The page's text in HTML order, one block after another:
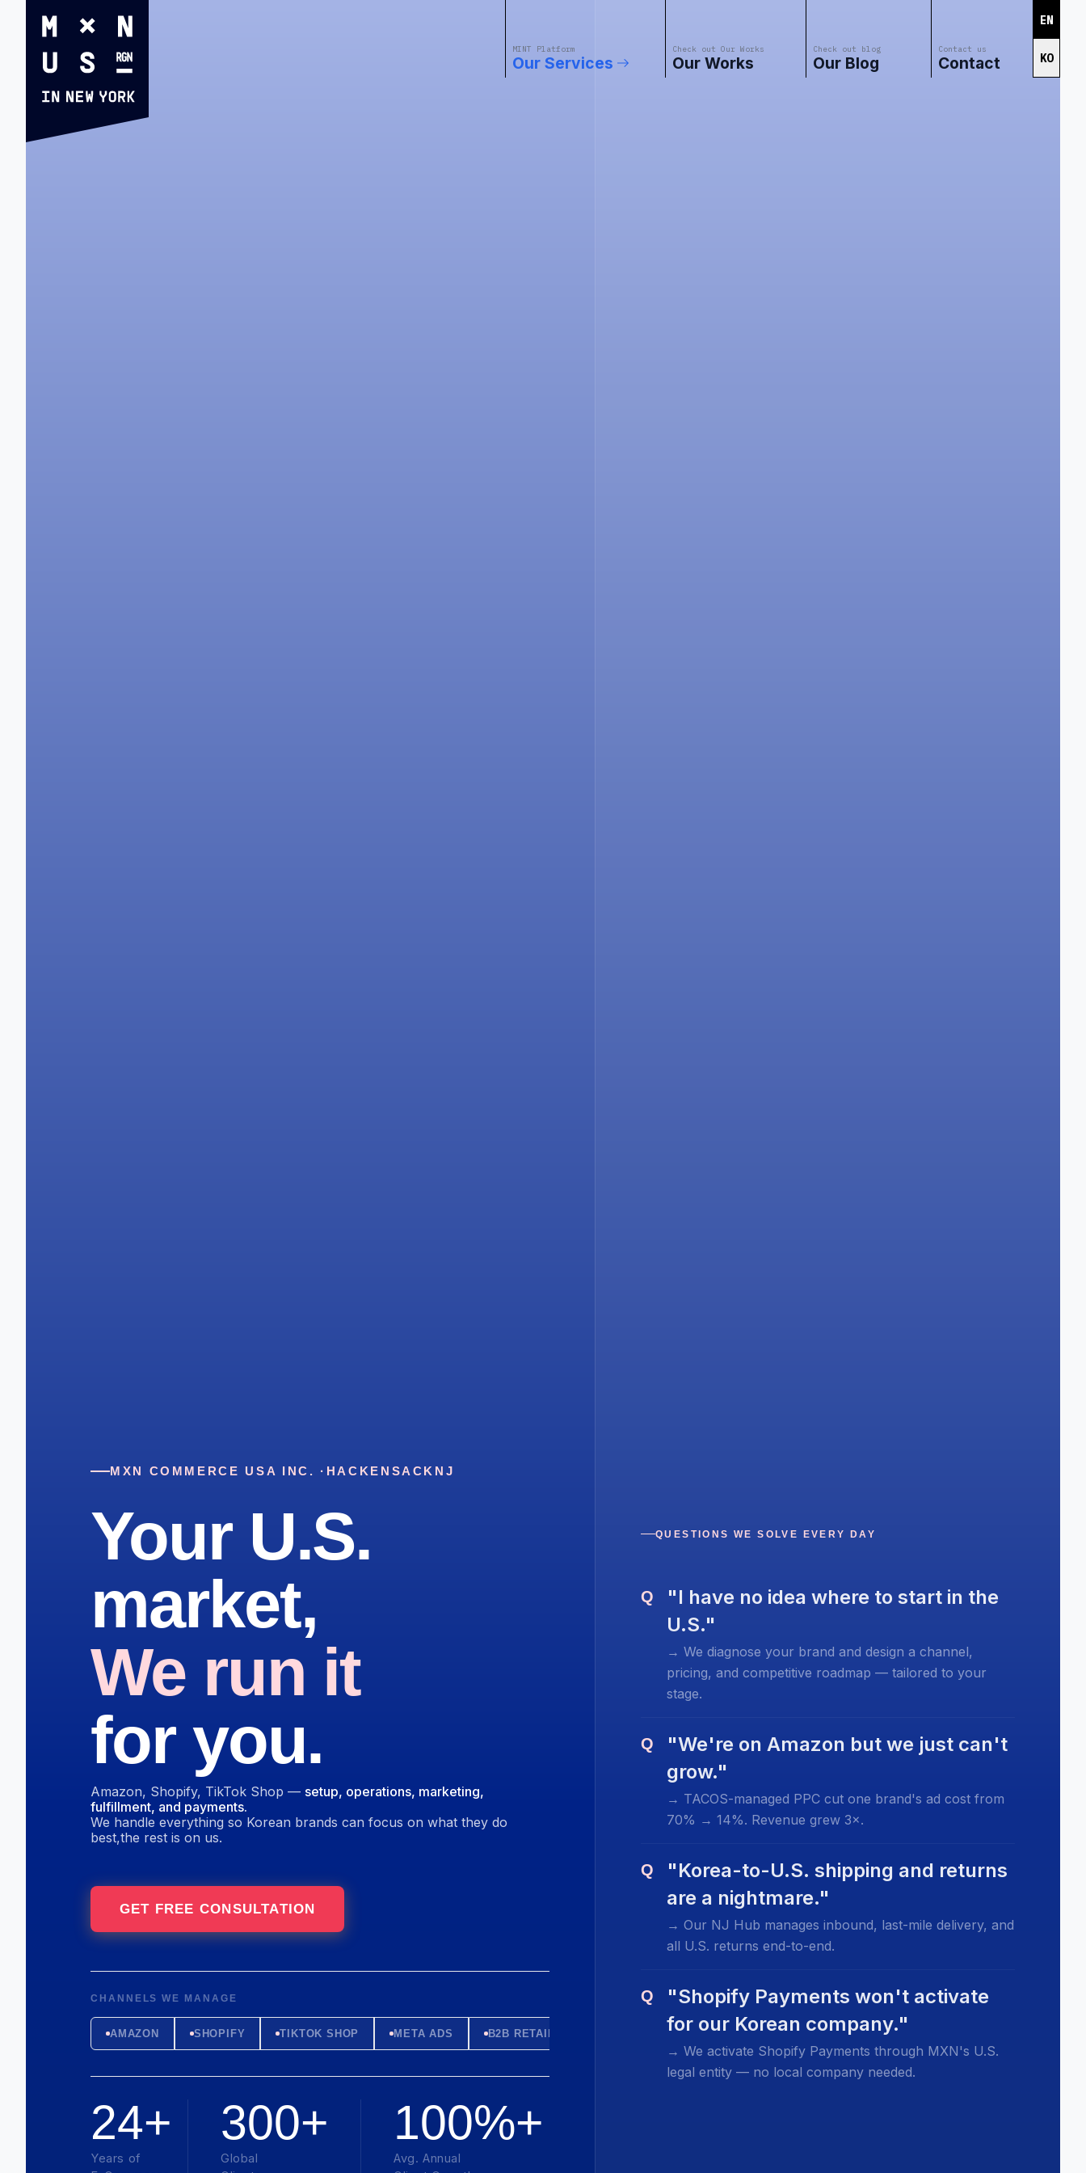
MINT Platform
Our Services
Check out Our Works
Our Works
Check out blog
Our Blog
Contact us
Contact
EN
KO
MXN COMMERCE USA INC. · HACKENSACK NJ
Your U.S.
market,
We run it
for you.
Amazon, Shopify, TikTok Shop — setup, operations, marketing,
fulfillment, and payments.
We handle everything so Korean brands can focus on what they do
best,the rest is on us.
GET FREE CONSULTATION
CHANNELS WE MANAGE
AMAZON SHOPIFY TIKTOK SHOP META ADS B2B RETAIL
24+
Years of
300+
Global
100%+
Avg. Annual
QUESTIONS WE SOLVE EVERY DAY
Q
"I have no idea where to start in the
U.S."
→ We diagnose your brand and design a channel,
pricing, and competitive roadmap — tailored to your
stage.
Q
"We're on Amazon but we just can't
grow."
→ TACOS-managed PPC cut one brand's ad cost from
70% → 14%. Revenue grew 3×.
Q
"Korea-to-U.S. shipping and returns
are a nightmare."
→ Our NJ Hub manages inbound, last-mile delivery, and
all U.S. returns end-to-end.
Q
"Shopify Payments won't activate
for our Korean company."
→ We activate Shopify Payments through MXN's U.S.
legal entity — no local company needed.